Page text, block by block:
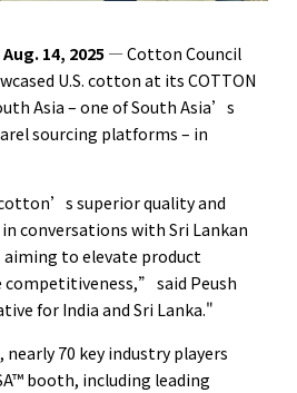
Aug. 14, 2025 — Cotton Council
U.S. cotton at its COTTON
Asia – one of South Asia’s
sourcing platforms – in
cotton’s superior quality and
conversations with Sri Lankan
to elevate product
competitiveness,” said Peush
for India and Sri Lanka."
70 key industry players
booth, including leading